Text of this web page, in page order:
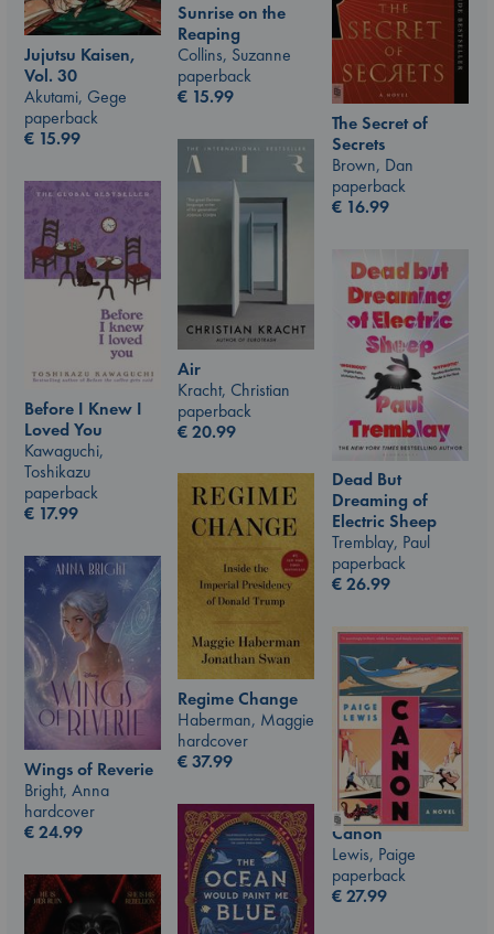
Sunrise on the
Reaping
Collins, Suzanne
paperback
€ 15.99
Jujutsu Kaisen,
Vol. 30
Akutami, Gege
paperback
€ 15.99
The Secret of
Secrets
Brown, Dan
paperback
€ 16.99
Air
Kracht, Christian
paperback
€20.99
Before I Knew I
Loved You
Kawaguchi,
Toshikazu
paperback
€ 17.99
Dead But
Dreaming of
Electric Sheep
Tremblay, Paul
paperback
€26.99
Regime Change
Haberman, Maggie
hardcover
€37.99
Wings of Reverie
Bright, Anna
hardcover
€24.99
Canon
Lewis, Paige
paperback
€27.99